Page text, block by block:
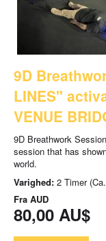
9D
LINES"
VENUE
9D Breathwork
session that has
world.
Varighed: 2 Timer
Fra AUD
80,00 AU$